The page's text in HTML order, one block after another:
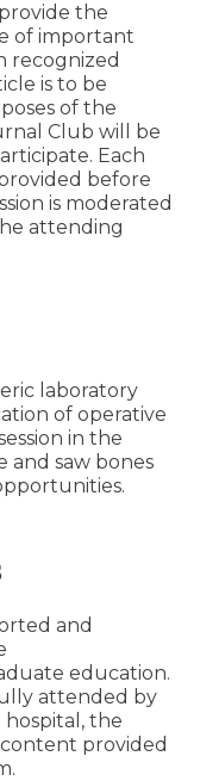
the
of important
recognized
is to be
of the
Club will be
Each
before
is moderated
attending
laboratory
of operative
in the
and saw bones
and
education.
attended by
the
provided